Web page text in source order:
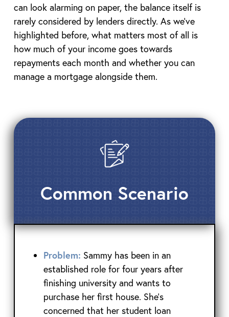
can look alarming on paper, the balance itself is
rarely considered by lenders directly. As we’ve
highlighted before, what matters most of all is
how much of your income goes towards
repayments each month and whether you can
manage a mortgage alongside them.
Common Scenario
Problem: Sammy has been in an
established role for four years after
finishing university and wants to
purchase her first house. She’s
concerned that her student loan